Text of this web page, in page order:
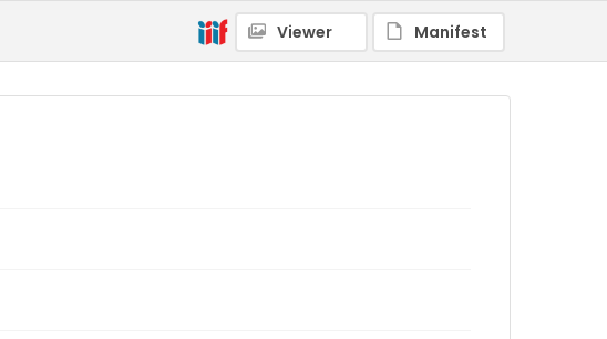
Viewer Manifest